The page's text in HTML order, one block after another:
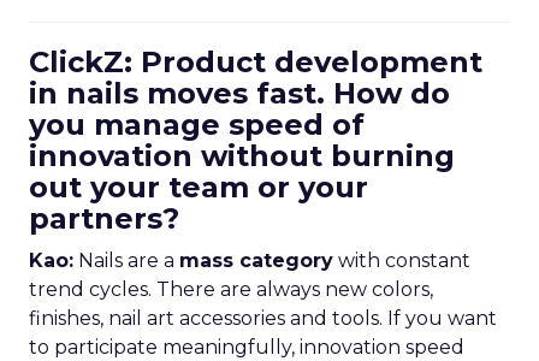
ClickZ: Product development
in nails moves fast. How do
you manage speed of
innovation without burning
out your team or your
partners?
Kao: Nails are a mass category with constant
trend cycles. There are always new colors,
finishes, nail art accessories and tools. If you want
to participate meaningfully, innovation speed